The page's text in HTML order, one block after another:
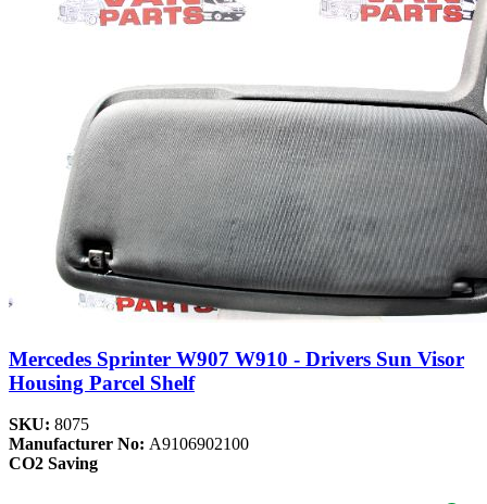
Mercedes Sprinter W907 W910 - Drivers Sun Visor
Housing Parcel Shelf
SKU: 8075
Manufacturer No: A9106902100
CO2 Saving